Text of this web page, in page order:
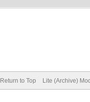
Return to Top Lite (Archive)